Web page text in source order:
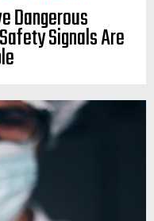
Dangerous
Signals Are